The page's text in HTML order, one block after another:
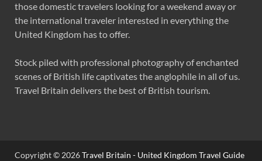
those domestic travelers looking for a weekend away or
the international traveler interested in everything the
United Kingdom has to offer.
Stock piled with professional photography of enchanted
scenes of British life captivates the anglophile in all of us.
Travel Britain delivers the best of British tourism.
Copyright © 2026Travel Britain - United Kingdom Travel Guide